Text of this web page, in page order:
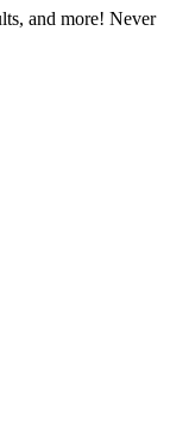
and more! Never